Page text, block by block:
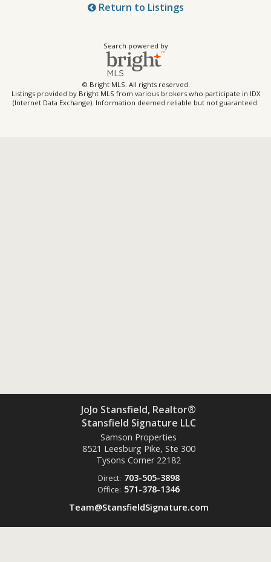
Return to Listings
Search powered by
© Bright MLS. All rights reserved.
Listings provided by Bright MLS from various brokers who participate in IDX
(Internet Data Exchange). Information deemed reliable but not guaranteed.
JoJo Stansfield, Realtor®
Stansfield Signature LLC
Samson Properties
8521 Leesburg Pike, Ste 300
Tysons Corner 22182
Direct: 703-505-3898
Office: 571-378-1346
Team@StansfieldSignature.com